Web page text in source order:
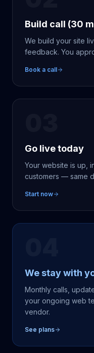
Build call (30
We build your site
feedback. You
Book a call
Go live today
Your website is up,
customers — same
Start now
We stay with
Monthly calls,
your ongoing web
vendor.
See plans